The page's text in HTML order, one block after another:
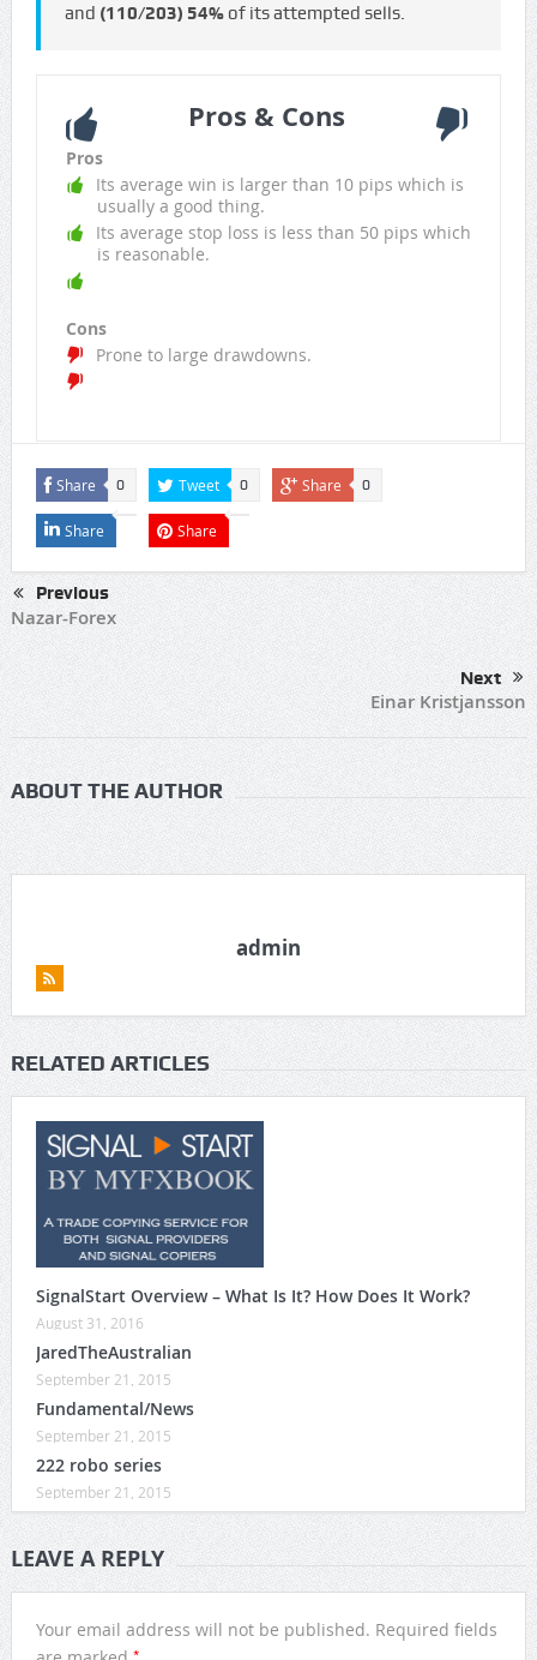
and (110/203) 54%of its attempted sells.
Pros & Cons
Pros
Its average win is larger than 10 pips which is
usually a good thing.
Its average stop loss is less than 50 pips which
is reasonable.
Cons
Prone to large drawdowns.
Share 0 Tweet 0 Share 0
Share Share
Previous
Nazar-Forex
Next
Einar Kristjansson
ABOUT THE AUTHOR
admin
RELATED ARTICLES
SignalStart Overview – What Is It? How Does It Work?
August 31, 2016
JaredTheAustralian
September 21, 2015
Fundamental/News
September 21, 2015
222 robo series
September 21, 2015
LEAVE A REPLY
Your email address will not be published. Required fields